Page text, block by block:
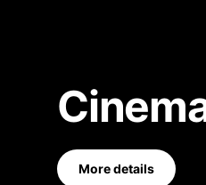
More details